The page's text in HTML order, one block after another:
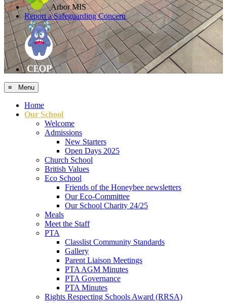
Arbor MIS
Report a Safeguarding Concern
≡ Menu
Home
Our School
Welcome
Admissions
New Starters
Open Days 2025
Church School
British Values
Eco School
Friends of the Honeybee newsletters
Our Eco-Committee
Our School Charity 24/25
Meals
Meet the Staff
PTA
Classlist Community Standards
Gallery
Parent Liaison Meetings
PTA AGM Minutes
PTA Governance
PTA Minutes
Rights Respecting Schools Award (RRSA)